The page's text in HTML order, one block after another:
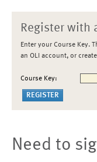
Register with
Enter your Course Key.
an OLI account, or
Course Key:
Need to